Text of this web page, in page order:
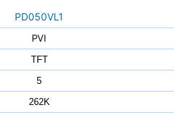
PD050VL1
PVI
TFT
5
262K